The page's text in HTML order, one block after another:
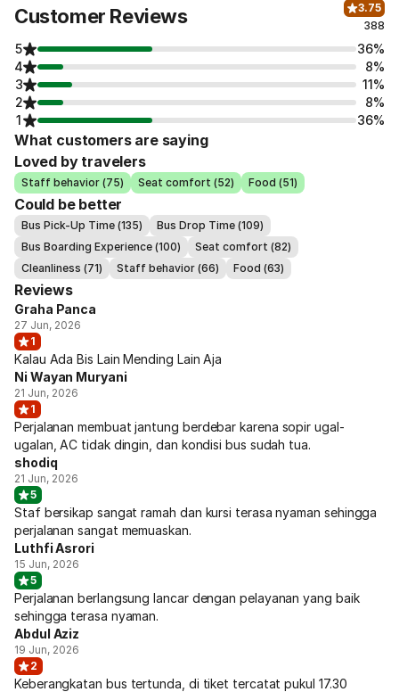
Customer Reviews
3.75
388
5
36%
4
8%
3
11%
2
8%
1
36%
What customers are saying
Loved by travelers
Staff behavior (75) Seat comfort (52) Food (51)
Could be better
Bus Pick-Up Time (135)
Bus Drop Time (109)
Bus Boarding Experience (100)
Seat comfort (82)
Cleanliness (71)
Staff behavior (66) Food (63)
Reviews
Graha Panca
27 Jun, 2026
1
Kalau Ada Bis Lain Mending Lain Aja
Ni Wayan Muryani
21 Jun, 2026
1
Perjalanan membuat jantung berdebar karena sopir ugal-
ugalan, AC tidak dingin, dan kondisi bus sudah tua.
shodiq
21 Jun, 2026
5
Staf bersikap sangat ramah dan kursi terasa nyaman sehingga
perjalanan sangat memuaskan.
Luthfi Asrori
15 Jun, 2026
5
Perjalanan berlangsung lancar dengan pelayanan yang baik
sehingga terasa nyaman.
Abdul Aziz
19 Jun, 2026
2
Keberangkatan bus tertunda, di tiket tercatat pukul 17.30